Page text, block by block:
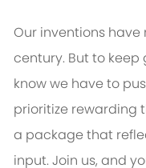
Our inventions
century. But to
know we have to
prioritize rewarding
a package that
input. Join us, and